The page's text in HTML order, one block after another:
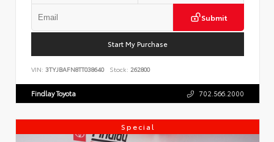
Submit
Start My Purchase
VIN: 3TYJBAFN8TT038640 Stock: 262800
Findlay Toyota 702.566.2000
Special